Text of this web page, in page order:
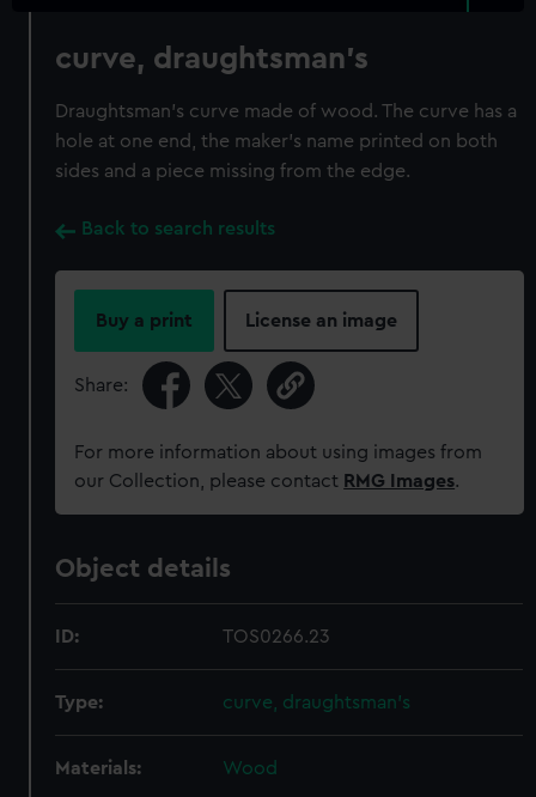
curve, draughtsman's
Draughtsman's curve made of wood. The curve has a
hole at one end, the maker's name printed on both
sides and a piece missing from the edge.
Back to search results
Buy a print License an image
Share:
For more information about using images from
our Collection, please contact RMG Images.
Object details
ID: TOS0266.23
Type: curve, draughtsman's
Materials: Wood